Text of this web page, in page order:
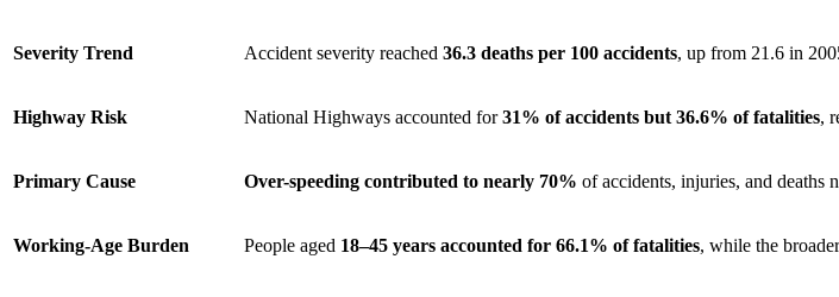
Severity Trend Accident severity reached 36.3 deaths per 100 accidents, up from 21.6 in
Highway Risk National Highways accounted for31% of accidents but 36.6% of fatalities,
Primary Cause Over-speeding contributed to nearly 70% of accidents, injuries, and deaths
Working-Age Burden People aged 18–45 years accounted for 66.1% of fatalities, while the